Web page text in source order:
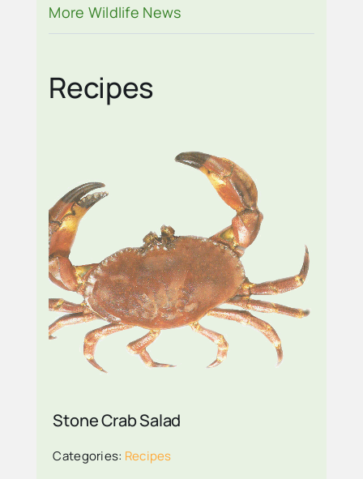
CITY
More Wildlife News
Recipes
STONE CRAB SALAD
RECIPE ON VISIT
EVERGLADES CITY
Stone Crab Salad
Categories: Recipes